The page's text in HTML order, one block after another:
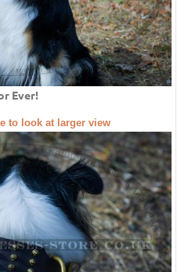
Ever!
to look at larger view